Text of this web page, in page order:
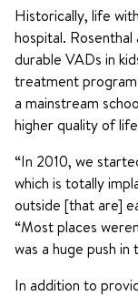
Historically, life
hospital.
durable VADs in
treatment program
a mainstream
higher quality of
“In 2010, we
which is totally
outside [that are]
“Most places
was a huge push in
In addition to